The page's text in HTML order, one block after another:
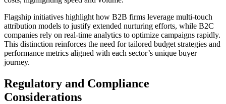
Flagship initiatives highlight how B2B firms leverage multi-touch
attribution models to justify extended nurturing efforts, while B2C
companies rely on real-time analytics to optimize campaigns rapidly.
This distinction reinforces the need for tailored budget strategies and
performance metrics aligned with each sector’s unique buyer
journey.
Regulatory and Compliance
Considerations